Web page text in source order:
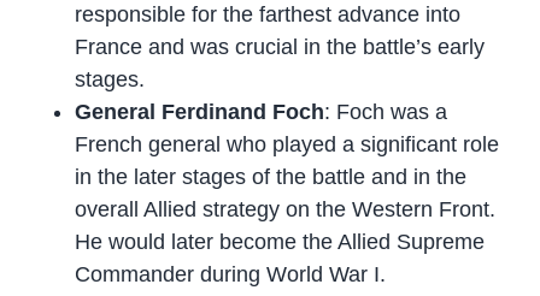
responsible for the farthest advance into
France and was crucial in the battle’s early
stages.
General Ferdinand Foch: Foch was a
French general who played a significant role
in the later stages of the battle and in the
overall Allied strategy on the Western Front.
He would later become the Allied Supreme
Commander during World War I.